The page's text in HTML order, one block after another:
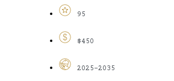
95
$450
2025-2035